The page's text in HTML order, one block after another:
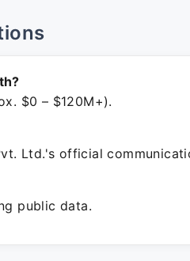
$0 – $120M+).
Ltd.'s official
public data.